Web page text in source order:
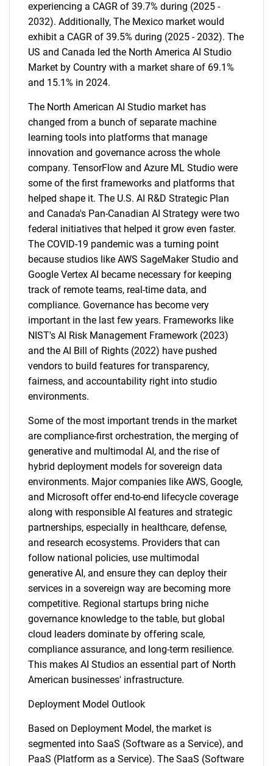
experiencing a CAGR of 39.7% during (2025 -
2032). Additionally, The Mexico market would
exhibit a CAGR of 39.5% during (2025 - 2032). The
US and Canada led the North America AI Studio
Market by Country with a market share of 69.1%
and 15.1% in 2024.
The North American AI Studio market has
changed from a bunch of separate machine
learning tools into platforms that manage
innovation and governance across the whole
company. TensorFlow and Azure ML Studio were
some of the first frameworks and platforms that
helped shape it. The U.S. AI R&D Strategic Plan
and Canada's Pan-Canadian AI Strategy were two
federal initiatives that helped it grow even faster.
The COVID-19 pandemic was a turning point
because studios like AWS SageMaker Studio and
Google Vertex AI became necessary for keeping
track of remote teams, real-time data, and
compliance. Governance has become very
important in the last few years. Frameworks like
NIST's AI Risk Management Framework (2023)
and the AI Bill of Rights (2022) have pushed
vendors to build features for transparency,
fairness, and accountability right into studio
environments.
Some of the most important trends in the market
are compliance-first orchestration, the merging of
generative and multimodal AI, and the rise of
hybrid deployment models for sovereign data
environments. Major companies like AWS, Google,
and Microsoft offer end-to-end lifecycle coverage
along with responsible AI features and strategic
partnerships, especially in healthcare, defense,
and research ecosystems. Providers that can
follow national policies, use multimodal
generative AI, and ensure they can deploy their
services in a sovereign way are becoming more
competitive. Regional startups bring niche
governance knowledge to the table, but global
cloud leaders dominate by offering scale,
compliance assurance, and long-term resilience.
This makes AI Studios an essential part of North
American businesses' infrastructure.
Deployment Model Outlook
Based on Deployment Model, the market is
segmented into SaaS (Software as a Service), and
PaaS (Platform as a Service). The SaaS (Software